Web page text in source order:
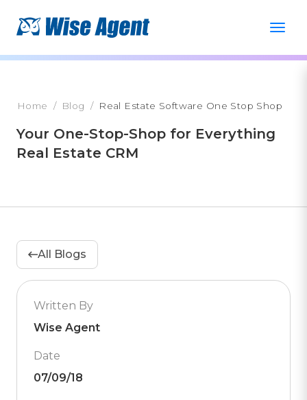
Home Blog Real Estate Software One Stop Shop
Your One-Stop-Shop for Everything
Real Estate CRM
All Blogs
Written By
Wise Agent
Date
07/09/18